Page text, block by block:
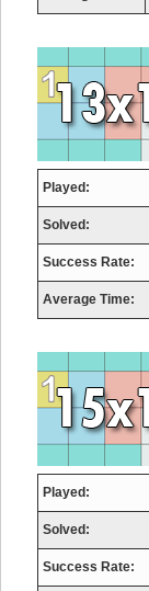
Played:
Solved:
Success Rate:
Average Time:
Played:
Solved:
Success Rate: